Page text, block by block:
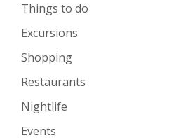
Things to do
Excursions
Shopping
Restaurants
Nightlife
Events